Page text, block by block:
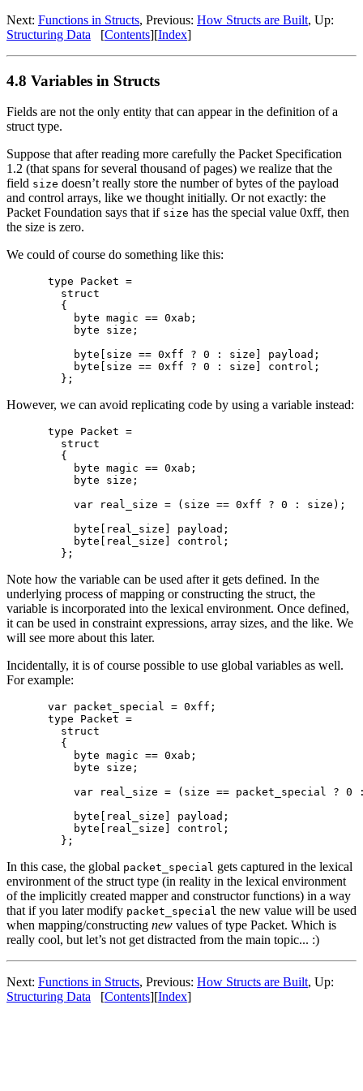
Next: Functions in Structs, Previous: How Structs are Built, Up:
Structuring Data [Contents][Index]
4.8 Variables in Structs
Fields are not the only entity that can appear in the definition of a
struct type.
Suppose that after reading more carefully the Packet Specification
1.2 (that spans for several thousand of pages) we realize that the
field size doesn’t really store the number of bytes of the payload
and control arrays, like we thought initially. Or not exactly: the
Packet Foundation says that if size has the special value 0xff, then
the size is zero.
We could of course do something like this:
type Packet =
  struct
  {
    byte magic == 0xab;
    byte size;
    byte[size == 0xff ? 0 : size] payload;
    byte[size == 0xff ? 0 : size] control;
However, we can avoid replicating code by using a variable instead:
type Packet =
  struct
  {
    byte magic == 0xab;
    byte size;
    var real_size = (size == 0xff ? 0 : size);
    byte[real_size] payload;
    byte[real_size] control;
Note how the variable can be used after it gets defined. In the
underlying process of mapping or constructing the struct, the
variable is incorporated into the lexical environment. Once defined,
it can be used in constraint expressions, array sizes, and the like. We
will see more about this later.
Incidentally, it is of course possible to use global variables as well.
For example:
var packet_special = 0xff;
type Packet =
  struct
  {
    byte magic == 0xab;
    byte size;
var real_size = (size == packet_special ? 0
    byte[real_size] payload;
    byte[real_size] control;
In this case, the global packet_special gets captured in the lexical
environment of the struct type (in reality in the lexical environment
of the implicitly created mapper and constructor functions) in a way
that if you later modify packet_special the new value will be used
when mapping/constructing new values of type Packet. Which is
really cool, but let’s not get distracted from the main topic... :)
Next: Functions in Structs, Previous: How Structs are Built, Up:
Structuring Data [Contents][Index]